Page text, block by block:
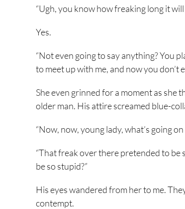
“Ugh, you know how freaking long it will
Yes.
“Not even going to say anything? You
to meet up with me, and now you don’t
She even grinned for a moment as she
older man. His attire screamed blue-
“Now, now, young lady, what’s going on
“That freak over there pretended to be
be so stupid?”
His eyes wandered from her to me.
contempt.